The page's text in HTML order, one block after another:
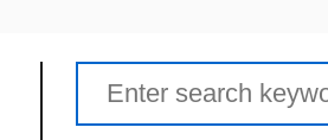
Search
for: